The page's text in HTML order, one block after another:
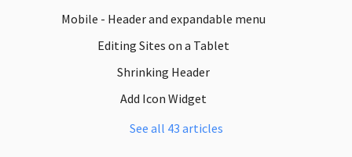
Mobile - Header and expandable menu
Editing Sites on a Tablet
Shrinking Header
Add Icon Widget
See all 43 articles